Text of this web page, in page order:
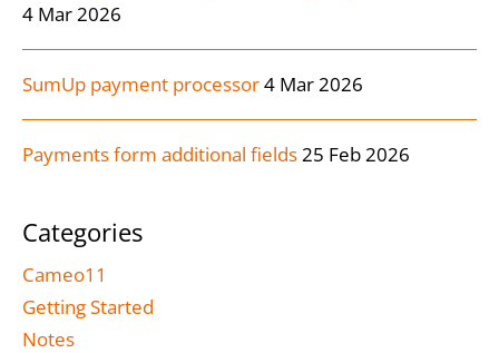
4 Mar 2026
SumUp payment processor4 Mar 2026
Payments form additional fields25 Feb 2026
Categories
Cameo11
Getting Started
Notes